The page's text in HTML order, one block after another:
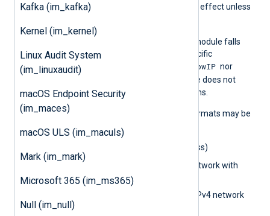
Kafka (im_kafka)
Kernel (im_kernel)
Linux Audit System
(im_linuxaudit)
macOS Endpoint Security
(im_maces)
macOS ULS (im_maculs)
Mark (im_mark)
Microsoft 365 (im_ms365)
Null (im_null)
has no effect unless
is not set, the module falls
back to
to deny specific
AllowIP nor
is set, the module does not
restrict incoming connections.
The following IP address formats may be
(IPv4 address)
(IPv4 network with
subnet bits)
(IPv4 network